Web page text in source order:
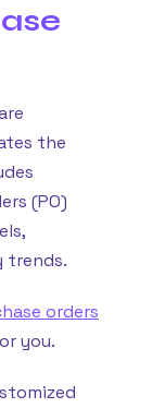
the
(PO)
trends.
orders
you.